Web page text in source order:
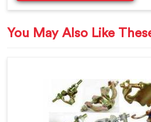
You May Also Like